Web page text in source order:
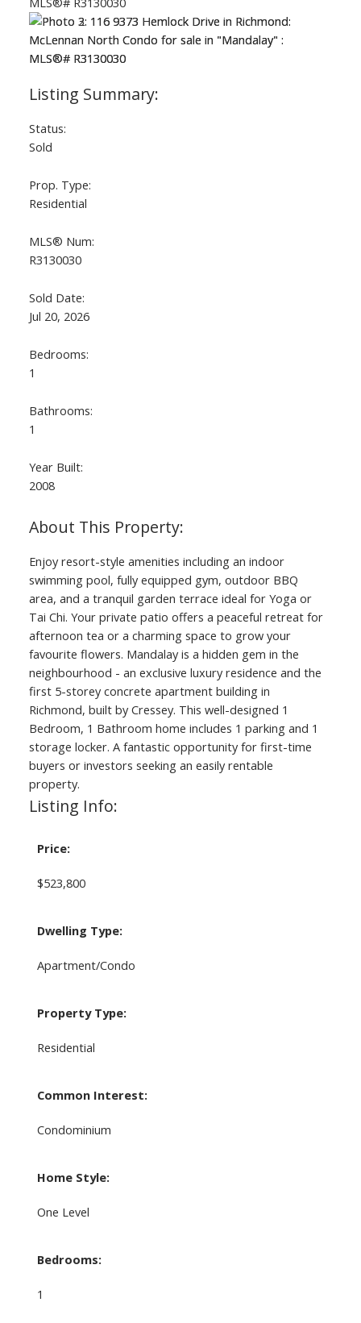
Status:
Sold
Prop. Type:
Residential
MLS® Num:
R3130030
Sold Date:
Jul 20, 2026
Bedrooms:
1
Bathrooms:
1
Year Built:
2008
Enjoy resort-style amenities including an indoor
swimming pool, fully equipped gym, outdoor BBQ
area, and a tranquil garden terrace ideal for Yoga or
Tai Chi. Your private patio offers a peaceful retreat for
afternoon tea or a charming space to grow your
favourite flowers. Mandalay is a hidden gem in the
neighbourhood - an exclusive luxury residence and the
first 5-storey concrete apartment building in
Richmond, built by Cressey. This well-designed 1
Bedroom, 1 Bathroom home includes 1 parking and 1
storage locker. A fantastic opportunity for first-time
buyers or investors seeking an easily rentable
property.
Listing Info:
Price:
$523,800
Dwelling Type:
Apartment/Condo
Property Type:
Residential
Common Interest:
Condominium
Home Style:
One Level
Bedrooms:
1